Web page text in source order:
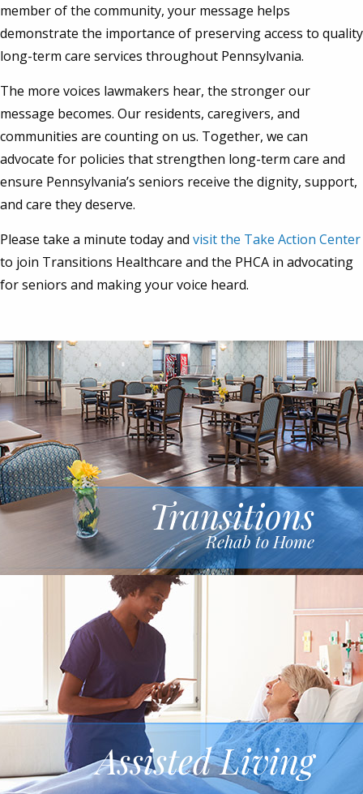
member of the community, your message helps
demonstrate the importance of preserving access to quality
long-term care services throughout Pennsylvania.
The more voices lawmakers hear, the stronger our
message becomes. Our residents, caregivers, and
communities are counting on us. Together, we can
advocate for policies that strengthen long-term care and
ensure Pennsylvania’s seniors receive the dignity, support,
and care they deserve.
Please take a minute today and visit the Take Action Center
to join Transitions Healthcare and the PHCA in advocating
for seniors and making your voice heard.
Transitions
Rehab to Home
Assisted Living